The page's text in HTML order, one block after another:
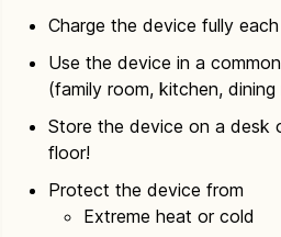
Charge the device fully
Use the device in a
(family room, kitchen, dining
Store the device on a desk
floor!
Protect the device from
Extreme heat or cold